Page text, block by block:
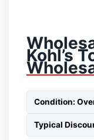
Kohl’s
Condition:
Typical